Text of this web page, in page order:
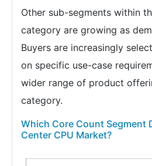
Other sub-segments within
category are growing as
Buyers are increasingly
on specific use-case
wider range of product
category.
Which Core Count Segment
Center CPU Market?